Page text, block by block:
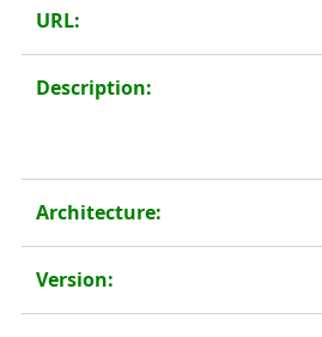
URL:
Description:
Architecture:
Version: